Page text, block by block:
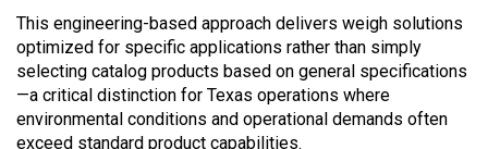
This engineering-based approach delivers weigh solutions
optimized for specific applications rather than simply
selecting catalog products based on general specifications
—a critical distinction for Texas operations where
environmental conditions and operational demands often
exceed standard product capabilities.